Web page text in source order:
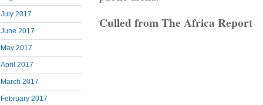
July 2017
June 2017
May 2017
April 2017
March 2017
February 2017
Culled from The Africa Report